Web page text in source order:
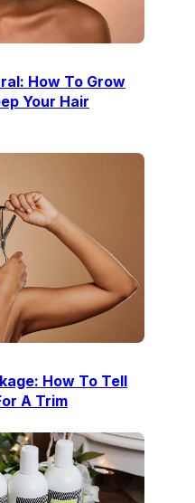
How To Grow
Your Hair
How To Tell
A Trim